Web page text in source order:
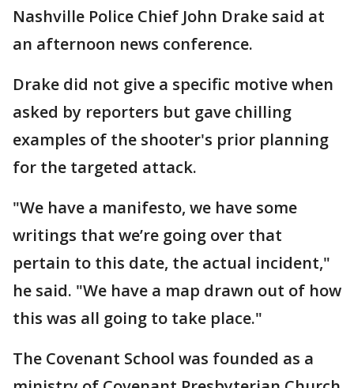
Nashville Police Chief John Drake said at
an afternoon news conference.
Drake did not give a specific motive when
asked by reporters but gave chilling
examples of the shooter's prior planning
for the targeted attack.
"We have a manifesto, we have some
writings that we’re going over that
pertain to this date, the actual incident,"
he said. "We have a map drawn out of how
this was all going to take place."
The Covenant School was founded as a